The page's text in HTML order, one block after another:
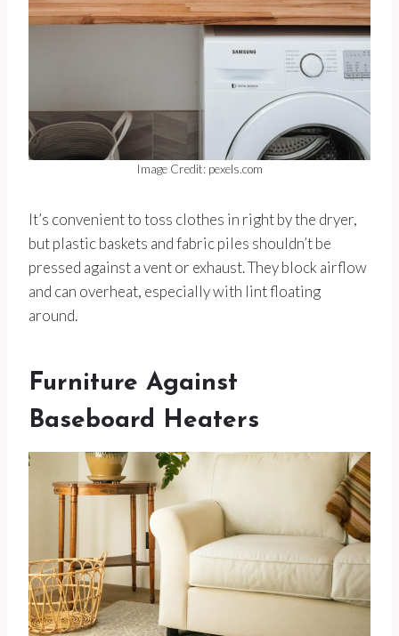
Image Credit: pexels.com
It’s convenient to toss clothes in right by the dryer,
but plastic baskets and fabric piles shouldn’t be
pressed against a vent or exhaust. They block airflow
and can overheat, especially with lint floating
around.
Furniture Against
Baseboard Heaters